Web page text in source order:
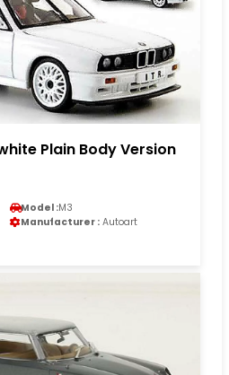
Plain Body Version
Model :M3
Manufacturer : Autoart